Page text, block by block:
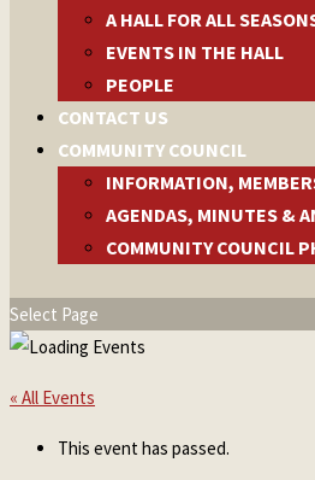
A HALL FOR ALL
EVENTS IN THE HALL
PEOPLE
CONTACT US
COMMUNITY COUNCIL
INFORMATION,
AGENDAS, MINUTES &
COMMUNITY COUNCIL
Select Page
« All Events
This event has passed.